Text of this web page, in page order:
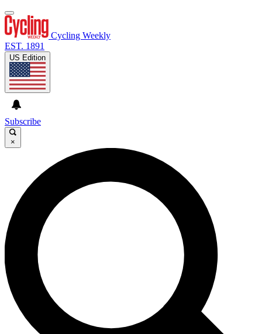
Cycling Weekly
EST. 1891
US Edition
Subscribe
×